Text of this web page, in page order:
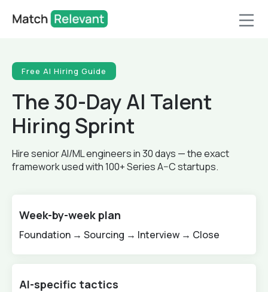
Free AI Hiring Guide
The 30-Day AI Talent
Hiring Sprint
Hire senior AI/ML engineers in 30 days — the exact
framework used with 100+ Series A–C startups.
Week-by-week plan
Foundation → Sourcing → Interview → Close
AI-specific tactics